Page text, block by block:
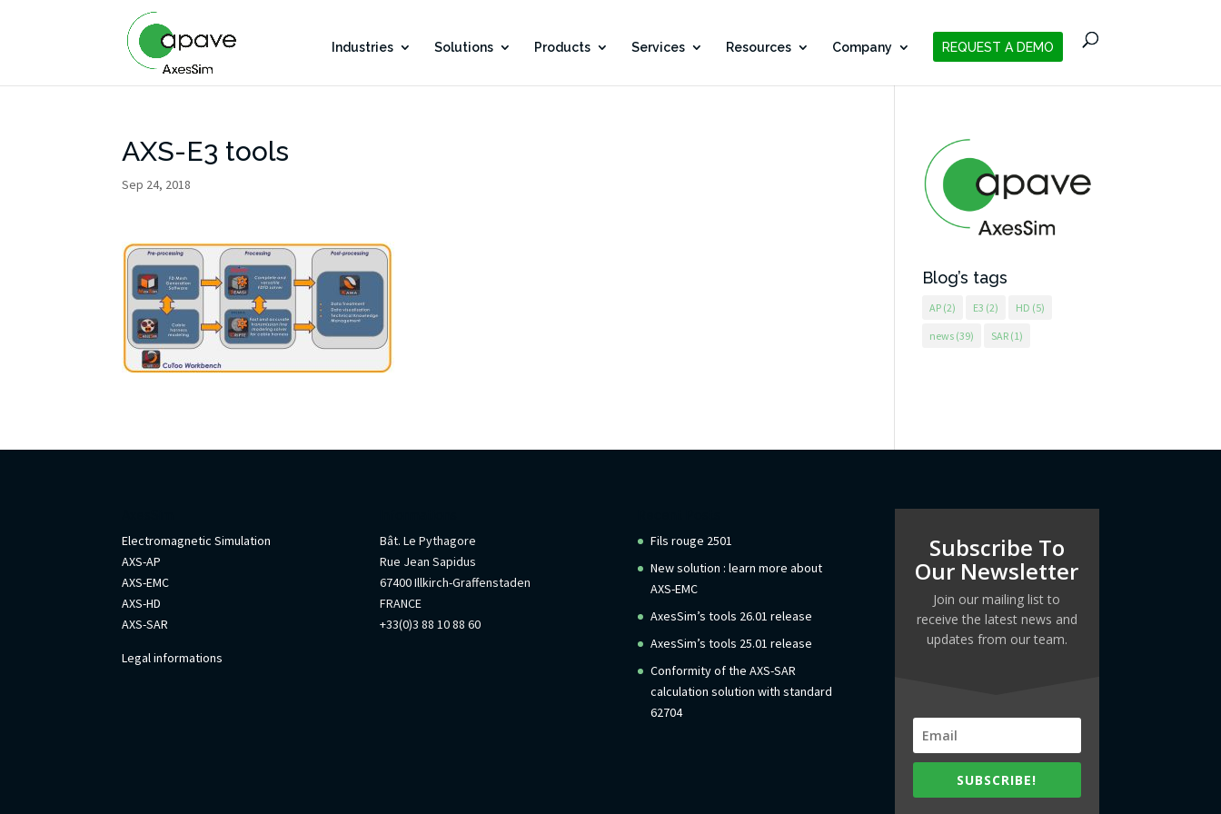
Industries Solutions Products Services Resources Company REQUEST A DEMO
AXS-E3 tools
Sep 24, 2018
Blog’s tags
AP (2) E3 (2) HD (5)
news (39) SAR (1)
Electromagnetic Simulation
AXS-AP
AXS-EMC
AXS-HD
AXS-SAR
Legal informations
Bât. Le Pythagore
Rue Jean Sapidus
67400 Illkirch-Graffenstaden
FRANCE
+33(0)3 88 10 88 60
Fils rouge 2501
New solution : learn more about
AXS-EMC
AxesSim’s tools 26.01 release
AxesSim’s tools 25.01 release
Conformity of the AXS-SAR
calculation solution with standard
62704
Subscribe To
Our Newsletter
Join our mailing list to
receive the latest news and
updates from our team.
SUBSCRIBE!